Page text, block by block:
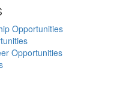
Opportunities
Opportunities